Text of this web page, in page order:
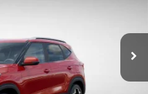
SIGHT TRANSPARENT